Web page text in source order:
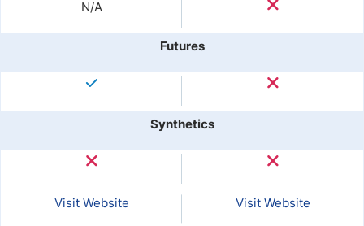
N/A
Futures
Synthetics
Visit Website Visit Website